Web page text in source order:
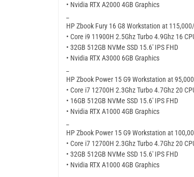
• Nvidia RTX A2000 4GB Graphics
HP Zbook Fury 16 G8 Workstation at
• Core i9 11900H 2.5Ghz Turbo 4.9Ghz 16
• 32GB 512GB NVMe SSD 15.6′ IPS FHD
• Nvidia RTX A3000 6GB Graphics
HP Zbook Power 15 G9 Workstation at
• Core i7 12700H 2.3Ghz Turbo 4.7Ghz 20
• 16GB 512GB NVMe SSD 15.6′ IPS FHD
• Nvidia RTX A1000 4GB Graphics
HP Zbook Power 15 G9 Workstation at
• Core i7 12700H 2.3Ghz Turbo 4.7Ghz 20
• 32GB 512GB NVMe SSD 15.6′ IPS FHD
• Nvidia RTX A1000 4GB Graphics